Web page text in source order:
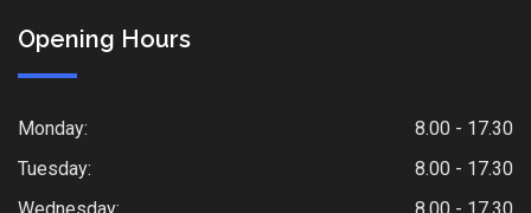
Opening Hours
Monday:
8.00 - 17.30
Tuesday:
8.00 - 17.30